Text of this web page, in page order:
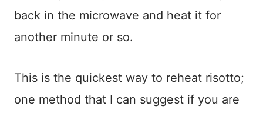
back in the microwave and heat it for
another minute or so.
This is the quickest way to reheat risotto;
one method that I can suggest if you are